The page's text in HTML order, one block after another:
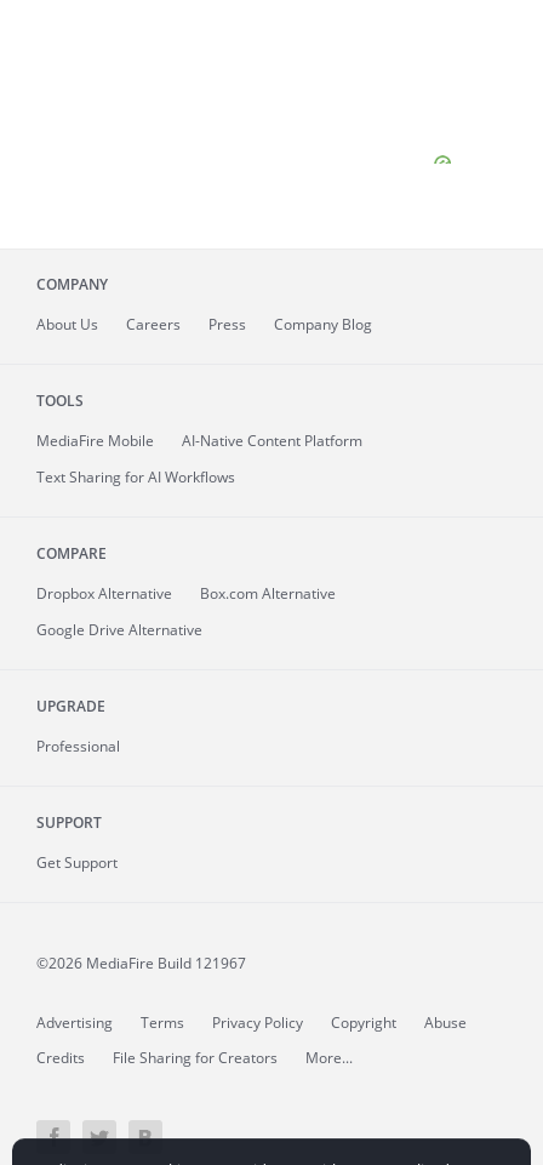
COMPANY
About Us Careers Press Company Blog
TOOLS
MediaFire Mobile
AI-Native Content Platform
Text Sharing for AI Workflows
COMPARE
Dropbox Alternative
Box.com Alternative
Google Drive Alternative
UPGRADE
Professional
SUPPORT
Get Support
©2026 MediaFire Build 121967
Advertising Terms Privacy Policy Copyright
Abuse
Credits
File Sharing for Creators More...